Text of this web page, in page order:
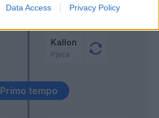
Data Access Privacy Policy
Primo tempo
46’ Behrami
Kallon
Pjaca